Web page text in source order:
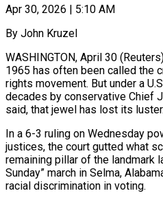
Apr 30, 2026 | 5:10 AM
By John Kruzel
WASHINGTON, April 30
1965 has often been called the
rights movement. But under a
decades by conservative Chief
said, that jewel has lost its luster.
In a 6-3 ruling on Wednesday
justices, the court gutted what
remaining pillar of the landmark
Sunday” march in Selma,
racial discrimination in voting.